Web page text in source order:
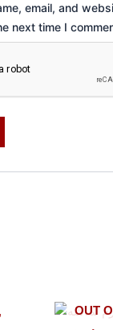
email, and
next time I
OUT